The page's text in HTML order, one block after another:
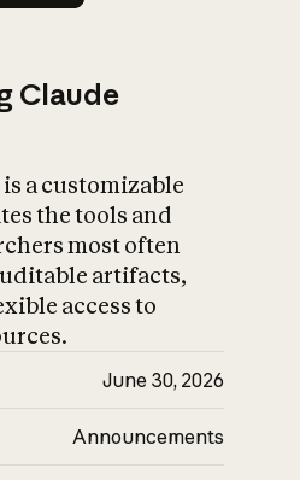
Claude
a customizable
the tools and
most often
artifacts,
access to
June 30, 2026
Announcements